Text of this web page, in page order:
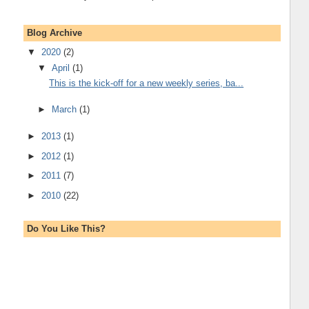
Blog Archive
▼ 2020 (2)
▼April(1)
This is the kick-off for a new weekly series, ba...
► March(1)
► 2013 (1)
► 2012 (1)
► 2011 (7)
► 2010 (22)
Do You Like This?